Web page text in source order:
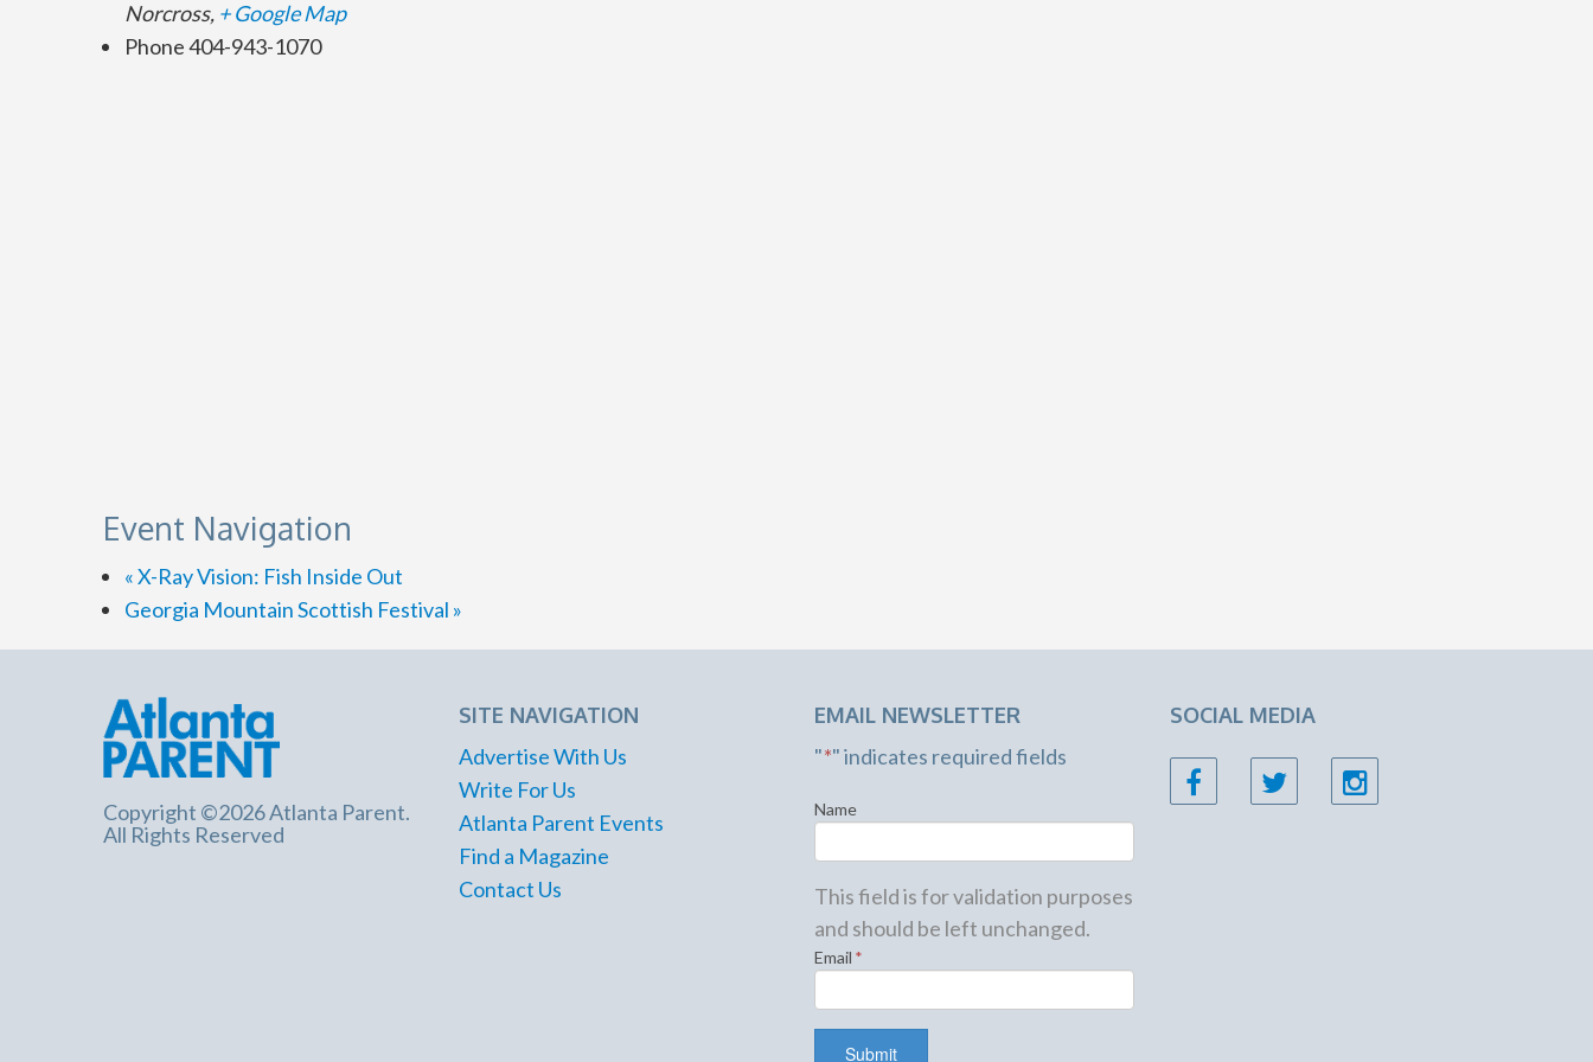
Norcross, + Google Map
Phone404-943-1070
Event Navigation
«X-Ray Vision: Fish Inside Out
Georgia Mountain Scottish Festival »
Copyright ©2026 Atlanta Parent.
All Rights Reserved
SITE NAVIGATION
Advertise With Us
Write For Us
Atlanta Parent Events
Find a Magazine
Contact Us
EMAIL NEWSLETTER
"*" indicates required fields
Name
This field is for validation purposes
and should be left unchanged.
Email *
SOCIAL MEDIA